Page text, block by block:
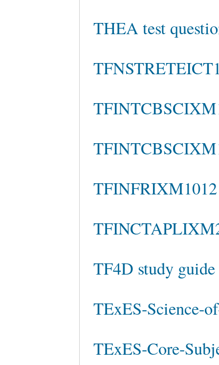
THEA test
TF4D study guide
TExES-Science-
TExES-Core-